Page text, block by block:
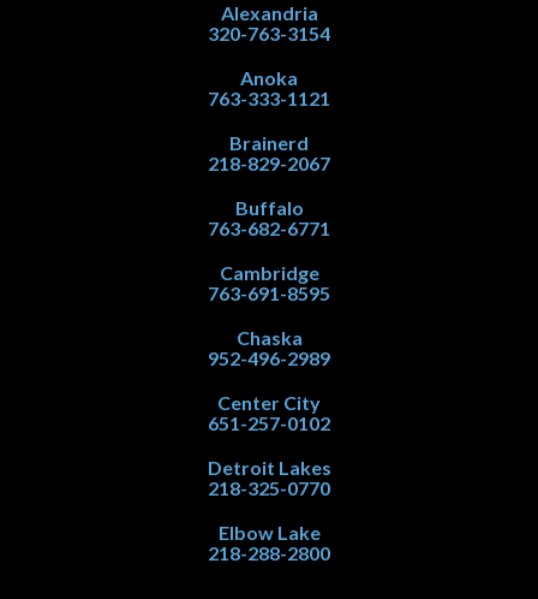
Alexandria
320-763-3154
Anoka
763-333-1121
Brainerd
218-829-2067
Buffalo
763-682-6771
Cambridge
763-691-8595
Chaska
952-496-2989
Center City
651-257-0102
Detroit Lakes
218-325-0770
Elbow Lake
218-288-2800